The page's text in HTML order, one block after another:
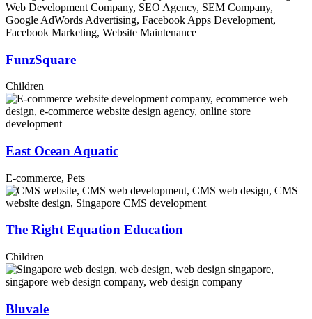
FunzSquare
Children
East Ocean Aquatic
E-commerce, Pets
The Right Equation Education
Children
Bluvale